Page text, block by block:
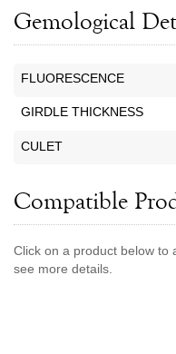
Gemological
FLUORESCENCE
GIRDLE THICKNESS
CULET
Compatible
Click on a product below to
see more details.
Computer Aided Jewelry
Custom Design Gallery
Jewelry That We Buy
Selling Back Your
Estate Jewelry Buying